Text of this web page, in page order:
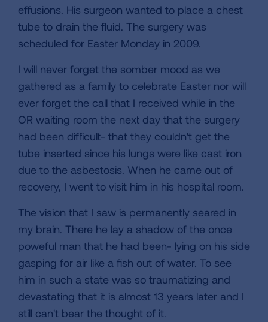
effusions. His surgeon wanted to place a chest
tube to drain the fluid. The surgery was
scheduled for Easter Monday in 2009.
I will never forget the somber mood as we
gathered as a family to celebrate Easter nor will
ever forget the call that I received while in the
OR waiting room the next day that the surgery
had been difficult- that they couldn't get the
tube inserted since his lungs were like cast iron
due to the asbestosis. When he came out of
recovery, I went to visit him in his hospital room.
The vision that I saw is permanently seared in
my brain. There he lay a shadow of the once
poweful man that he had been- lying on his side
gasping for air like a fish out of water. To see
him in such a state was so traumatizing and
devastating that it is almost 13 years later and I
still can't bear the thought of it.